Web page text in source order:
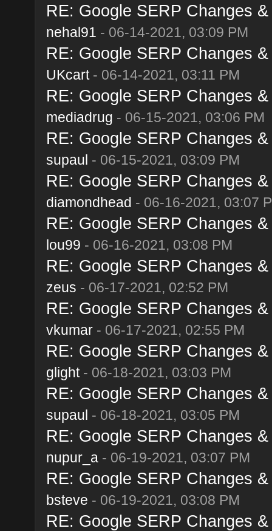
RE: Google SERP Changes
nehal91 - 06-14-2021, 03:09 PM
RE: Google SERP Changes
UKcart- 06-14-2021, 03:11 PM
RE: Google SERP Changes
mediadrug - 06-15-2021, 03:06 PM
RE: Google SERP Changes
supaul - 06-15-2021, 03:09 PM
RE: Google SERP Changes
diamondhead - 06-16-2021, 03:07
RE: Google SERP Changes
lou99 - 06-16-2021, 03:08 PM
RE: Google SERP Changes
zeus - 06-17-2021, 02:52 PM
RE: Google SERP Changes
vkumar- 06-17-2021, 02:55 PM
RE: Google SERP Changes
glight- 06-18-2021, 03:03 PM
RE: Google SERP Changes
supaul - 06-18-2021, 03:05 PM
RE: Google SERP Changes
nupur_a- 06-19-2021, 03:07 PM
RE: Google SERP Changes
bsteve - 06-19-2021, 03:08 PM
RE: Google SERP Changes